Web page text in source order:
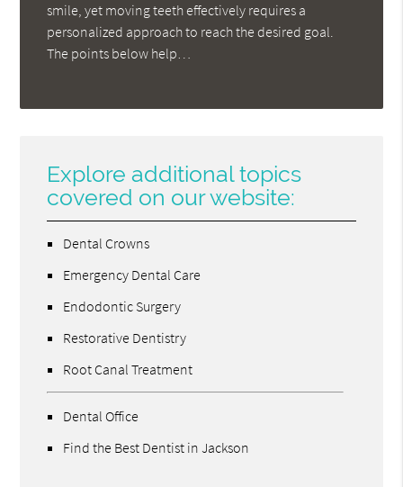
smile, yet moving teeth effectively requires a
personalized approach to reach the desired goal.
The points below help…
Explore additional topics
covered on our website:
Dental Crowns
Emergency Dental Care
Endodontic Surgery
Restorative Dentistry
Root Canal Treatment
Dental Office
Find the Best Dentist in Jackson